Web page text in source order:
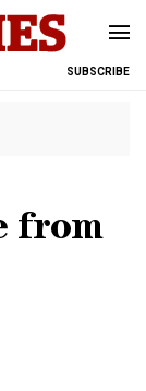
SUBSCRIBE
from